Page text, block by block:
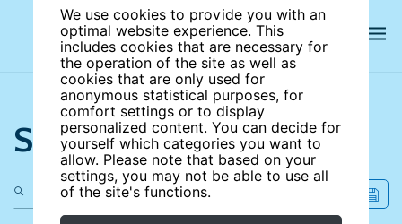
We use cookies to provide you with an
optimal website experience. This
includes cookies that are necessary for
the operation of the site as well as
cookies that are only used for
anonymous statistical purposes, for
comfort settings or to display
personalized content. You can decide for
yourself which categories you want to
allow. Please note that based on your
settings, you may not be able to use all
of the site's functions.
Search the site